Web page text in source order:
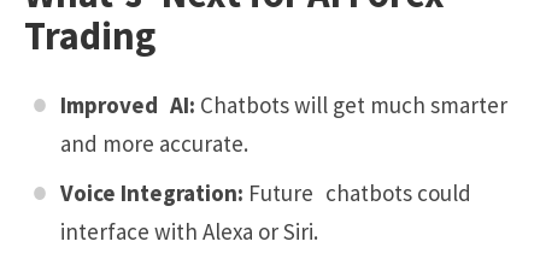
Trading
Improved AI: Chatbots will get much smarter
and more accurate.
Voice Integration: Future chatbots could
interface with Alexa orSiri.